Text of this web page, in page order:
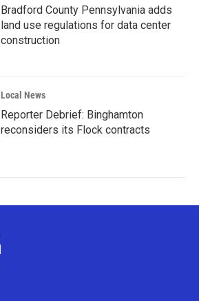
Bradford County Pennsylvania adds
land use regulations for data center
construction
Local News
Reporter Debrief: Binghamton
reconsiders its Flock contracts